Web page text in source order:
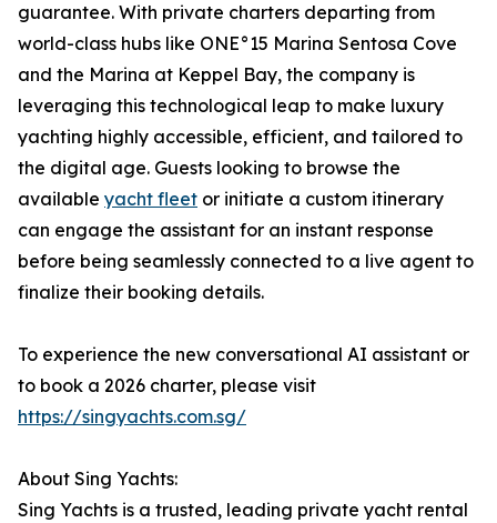
guarantee. With private charters departing from
world-class hubs like ONE°15 Marina Sentosa Cove
and the Marina at Keppel Bay, the company is
leveraging this technological leap to make luxury
yachting highly accessible, efficient, and tailored to
the digital age. Guests looking to browse the
available yacht fleet or initiate a custom itinerary
can engage the assistant for an instant response
before being seamlessly connected to a live agent to
finalize their booking details.
To experience the new conversational AI assistant or
to book a 2026 charter, please visit
https://singyachts.com.sg/
About Sing Yachts:
Sing Yachts is a trusted, leading private yacht rental